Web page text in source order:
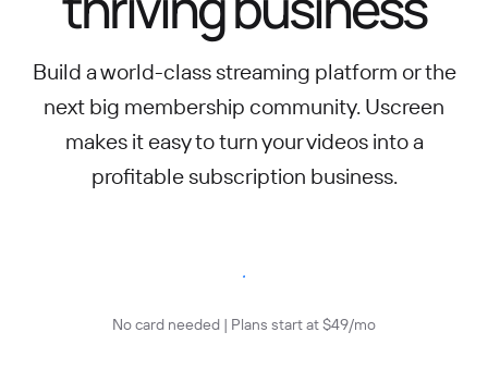
Build a world-class streaming platform or the
next big membership community. Uscreen
makes it easy to turn your videos into a
profitable subscription business.
Start free trial
No card needed | Plans start at $49/mo